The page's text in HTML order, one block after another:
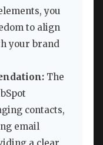
you
to align
your brand
The
contacts,
email